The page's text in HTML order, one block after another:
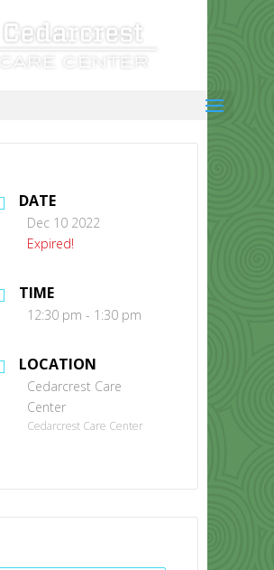
DATE
Dec 10 2022
Expired!
TIME
12:30 pm - 1:30 pm
LOCATION
Cedarcrest Care
Center
Cedarcrest Care Center